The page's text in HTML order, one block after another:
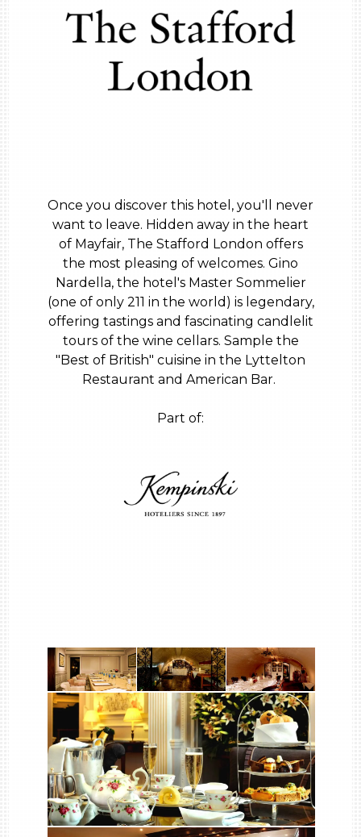
Once you discover this hotel, you'll never
want to leave. Hidden away in the heart
of Mayfair, The Stafford London offers
the most pleasing of welcomes. Gino
Nardella, the hotel's Master Sommelier
(one of only 211 in the world) is legendary,
offering tastings and fascinating candlelit
tours of the wine cellars. Sample the
"Best of British" cuisine in the Lyttelton
Restaurant and American Bar.
Part of: